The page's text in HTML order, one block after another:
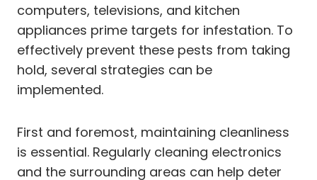
computers, televisions, and kitchen
appliances prime targets for infestation. To
effectively prevent these pests from taking
hold, several strategies can be
implemented.
First and foremost, maintaining cleanliness
is essential. Regularly cleaning electronics
and the surrounding areas can help deter